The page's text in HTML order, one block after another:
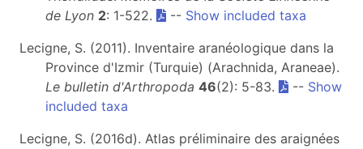
de Lyon 2: 1-522. -- Show included taxa
Lecigne, S. (2011). Inventaire aranéologique dans la
Province d'Izmir (Turquie) (Arachnida, Araneae).
Le bulletin d'Arthropoda 46(2): 5-83. -- Show
included taxa
Lecigne, S. (2016d). Atlas préliminaire des araignées